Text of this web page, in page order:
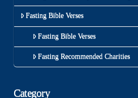
Fasting Bible Verses
Fasting Bible Verses
Fasting Recommended Charities
Category